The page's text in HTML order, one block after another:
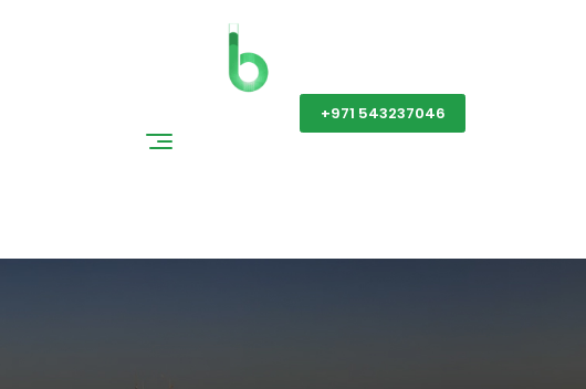
+971 543237046